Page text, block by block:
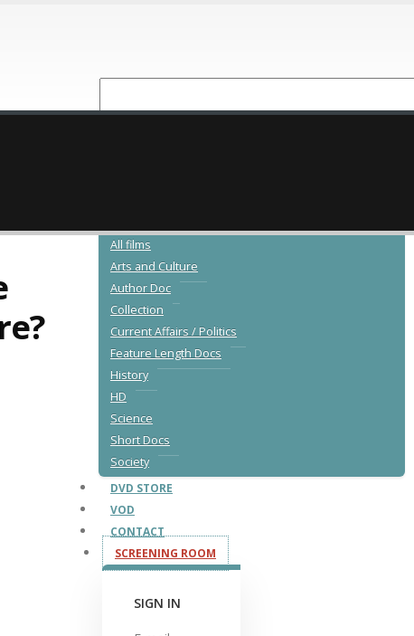
All films
Arts and Culture
Author Doc
Collection
Current Affairs / Politics
Feature Length Docs
History
HD
Science
Short Docs
Society
DVD STORE
VOD
CONTACT
SCREENING ROOM
SIGN IN